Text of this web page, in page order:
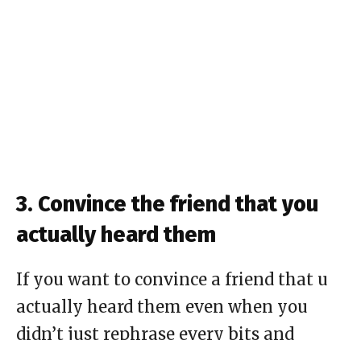
3. Convince the friend that you
actually heard them
If you want to convince a friend that u
actually heard them even when you
didn’t just rephrase every bits and